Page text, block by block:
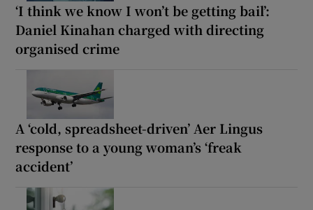
‘I think we know I won’t be getting bail’:
Daniel Kinahan charged with directing
organised crime
A ‘cold, spreadsheet-driven’ Aer Lingus
response to a young woman’s ‘freak
accident’